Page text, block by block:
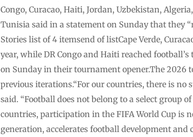
Congo, Curacao, Haiti, Jordan, Uzbekistan,
Tunisia said in a statement on Sunday that they
Stories list of 4 itemsend of listCape Verde,
year, while DR Congo and Haiti reached
on Sunday in their tournament opener.The 2026
previous iterations.“For our countries, there is
said. “Football does not belong to a select group
countries, participation in the FIFA World Cup is
generation, accelerates football development